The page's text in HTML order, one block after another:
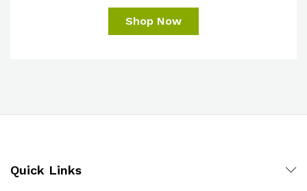
Shop Now
Quick Links